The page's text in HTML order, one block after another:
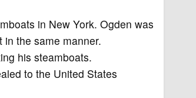
in New York. Ogden was
the same manner.
his steamboats.
to the United States